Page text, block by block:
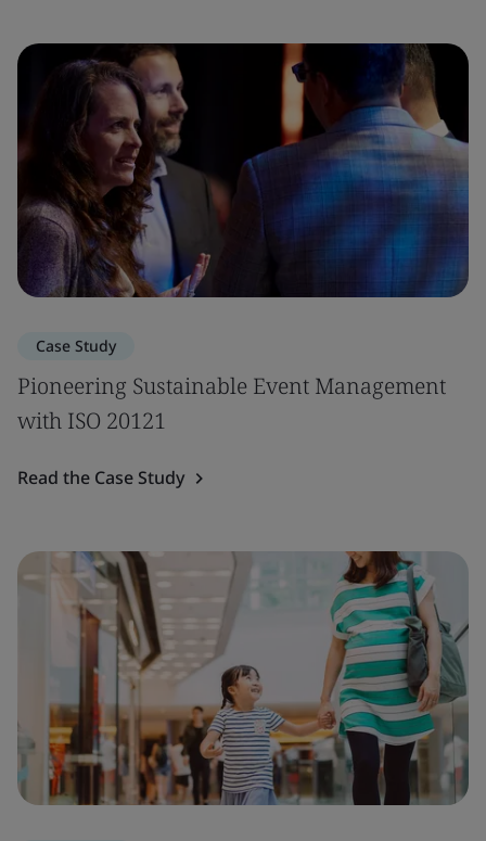
Case Study
Pioneering Sustainable Event Management
with ISO 20121
Read the Case Study